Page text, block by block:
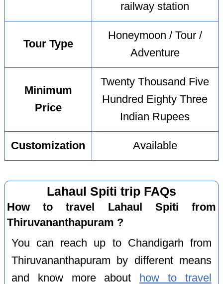
railway station
Tour Type
Honeymoon / Tour /
Adventure
Minimum
Price
Twenty Thousand Five
Hundred Eighty Three
Indian Rupees
Customization Available
Lahaul Spiti trip FAQs
How to travel Lahaul Spiti from
Thiruvananthapuram ?
You can reach up to Chandigarh from
Thiruvananthapuram by different means
and know more about
how to travel